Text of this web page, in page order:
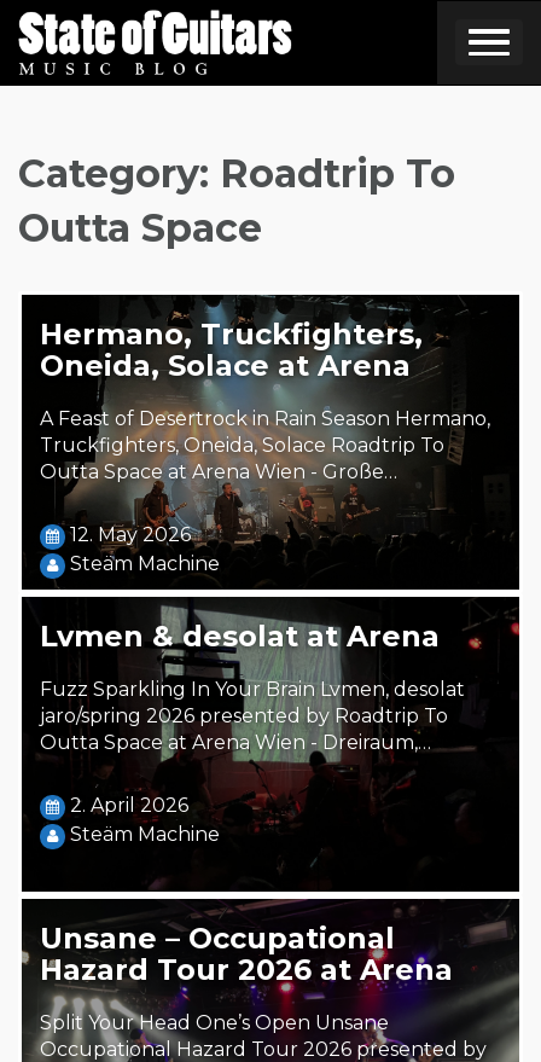
Skip
to
content
Category: Roadtrip To
Outta Space
Hermano, Truckfighters,
Oneida, Solace at Arena
A Feast of Desertrock in Rain Season Hermano,
Truckfighters, Oneida, Solace Roadtrip To
Outta Space at Arena Wien - Große…
12. May 2026
Steäm Machine
Lvmen & desolat at Arena
Fuzz Sparkling In Your Brain Lvmen, desolat
jaro/spring 2026 presented by Roadtrip To
Outta Space at Arena Wien - Dreiraum,…
2. April 2026
Steäm Machine
Unsane – Occupational
Hazard Tour 2026 at Arena
Split Your Head One’s Open Unsane
Occupational Hazard Tour 2026 presented by